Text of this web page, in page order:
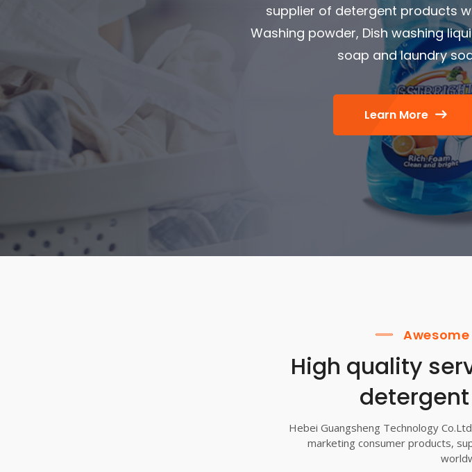
supplier of detergent products
Washing powder, Dish washing
soap and laundry
Learn More
High quality
Hebei Guangsheng Technology
marketing consumer products,